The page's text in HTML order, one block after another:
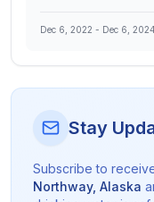
Dec 6, 2022 - Dec 6, 2024
Stay
Subscribe to
Northway, Alaska